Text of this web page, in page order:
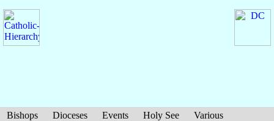
Bishops Dioceses Events Holy See
Various